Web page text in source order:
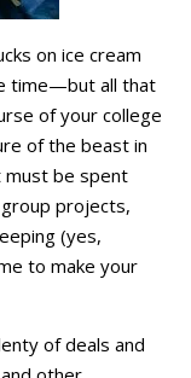
on ice cream
time—but all that
of your college
of the beast in
must be spent
projects,
(yes,
to make your
of deals and